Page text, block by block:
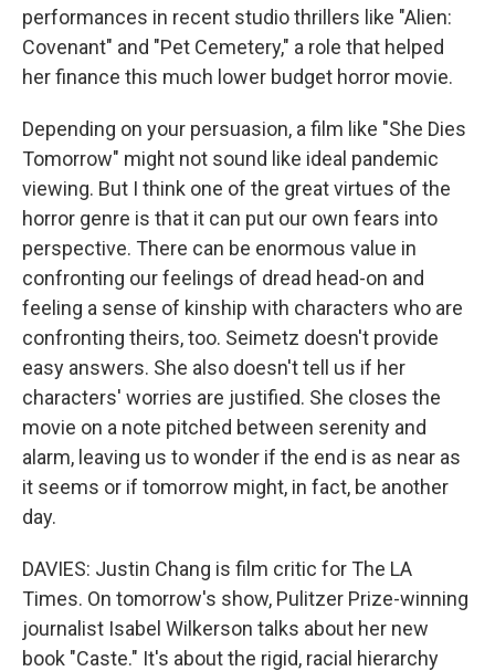
performances in recent studio thrillers like "Alien:
Covenant" and "Pet Cemetery," a role that helped
her finance this much lower budget horror movie.
Depending on your persuasion, a film like "She Dies
Tomorrow" might not sound like ideal pandemic
viewing. But I think one of the great virtues of the
horror genre is that it can put our own fears into
perspective. There can be enormous value in
confronting our feelings of dread head-on and
feeling a sense of kinship with characters who are
confronting theirs, too. Seimetz doesn't provide
easy answers. She also doesn't tell us if her
characters' worries are justified. She closes the
movie on a note pitched between serenity and
alarm, leaving us to wonder if the end is as near as
it seems or if tomorrow might, in fact, be another
day.
DAVIES: Justin Chang is film critic for The LA
Times. On tomorrow's show, Pulitzer Prize-winning
journalist Isabel Wilkerson talks about her new
book "Caste." It's about the rigid, racial hierarchy